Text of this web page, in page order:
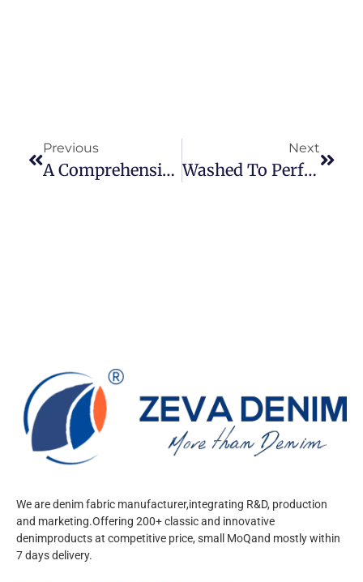
Previous
A Comprehensive Guide To The 2025 International Apparel & Textile Fair Dubai (20th Edition) For Buyers
Next
Washed To Perfection: How Different Washing Methods Affect The Look, Feel, And Longevity Of Jeans
We are denim fabric manufacturer,integrating R&D, production
and marketing.Offering 200+ classic and innovative
denimproducts at competitive price, small MoQand mostly within
7 days delivery.